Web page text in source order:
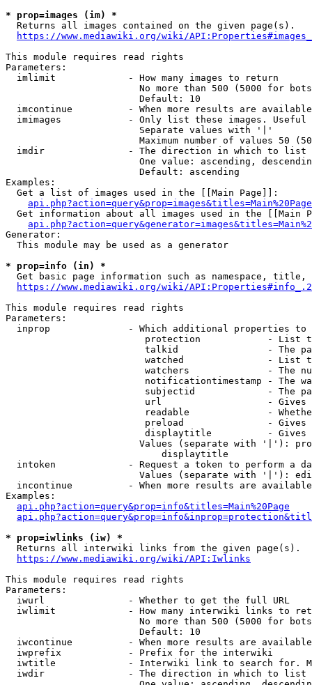
* prop=images (im) *
  Returns all images contained on the given page(s).
https://www.mediawiki.org/wiki/
This module requires read rights
Parameters:
  imlimit             - How many images to return
No more than 500 (5000 for
                        Default: 10
imcontinue          - When more results are
imimages            - Only list these images.
                        Separate values with '|'
Maximum number of values 50
  imdir               - The direction in which to list
One value: ascending,
                        Default: ascending
Examples:
  Get a list of images used in the [[Main Page]]:
api.php?action=query&prop=images&titles=Main%20Page
Get information about all images used in the [[Main
Generator:
  This module may be used as a generator
* prop=info (in) *
Get basic page information such as namespace, title,
https://www.mediawiki.org/wiki/
This module requires read rights
Parameters:
inprop              - Which additional properties to
protection            - List
talkid                - The
watched               - List
watchers              - The
notificationtimestamp - The
subjectid             - The
url                   -
readable              -
preload               -
displaytitle          -
Values (separate with '|'):
                            displaytitle
intoken             - Request a token to perform a
Values (separate with '|'):
incontinue          - When more results are
Examples:
api.php?action=query&prop=info&titles=Main%20Page
* prop=iwlinks (iw) *
  Returns all interwiki links from the given page(s).
https://www.mediawiki.org/wiki/API:Iwlinks
This module requires read rights
Parameters:
  iwurl               - Whether to get the full URL
iwlimit             - How many interwiki links to
No more than 500 (5000 for
                        Default: 10
iwcontinue          - When more results are
  iwprefix            - Prefix for the interwiki
iwtitle             - Interwiki link to search for.
  iwdir               - The direction in which to list